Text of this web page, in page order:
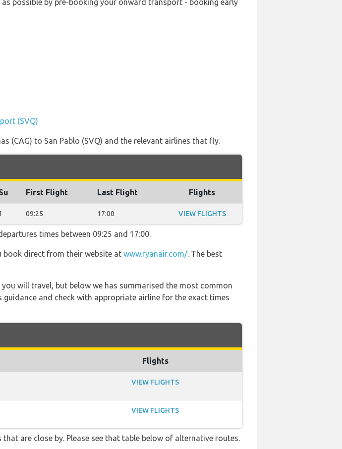
possible by pre-booking your onward transport - booking early
(SVQ)
(CAG) to San Pablo (SVQ) and the relevant airlines that fly.
First Flight Last Flight Flights
09:25 17:00 VIEW FLIGHTS
times between 09:25 and 17:00.
book direct from their website at www.ryanair.com/. The best
will travel, but below we has summarised the most common
and check with appropriate airline for the exact times
Flights
VIEW FLIGHTS
VIEW FLIGHTS
are close by. Please see that table below of alternative routes.